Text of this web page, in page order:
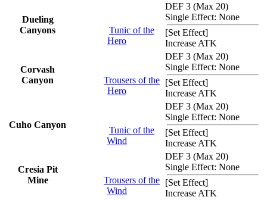
Dueling
Canyons
Tunic of the
Hero
DEF 3 (Max 20)
Single Effect: None
[Set Effect]
Increase ATK
Corvash
Canyon
Trousers of the
Hero
DEF 3 (Max 20)
Single Effect: None
[Set Effect]
Increase ATK
Cuho Canyon
Tunic of the
Wind
DEF 3 (Max 20)
Single Effect: None
[Set Effect]
Increase ATK
Cresia Pit
Mine
Trousers of the
Wind
DEF 3 (Max 20)
Single Effect: None
[Set Effect]
Increase ATK